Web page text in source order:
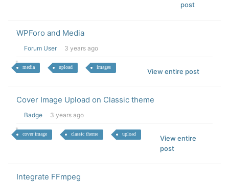
post
WPForo and Media
Forum User 3 years ago
media upload images
View entire post
Cover Image Upload on Classic theme
Badge 3 years ago
cover image classic theme upload
View entire
post
Integrate FFmpeg